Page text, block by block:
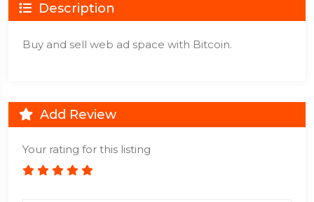
Description
Buy and sell web ad space with Bitcoin.
Add Review
Your rating for this listing